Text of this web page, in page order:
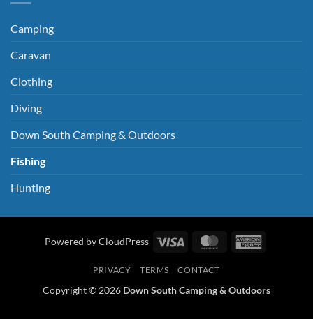
Camping
Caravan
Clothing
Diving
Down South Camping & Outdoors
Fishing
Hunting
Powered by CloudPress Visa MasterCard
PRIVACY TERMS CONTACT
Copyright © 2026 Down South Camping & Outdoors